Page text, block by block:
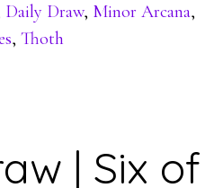
Daily Draw, Minor Arcana,
,Thoth
| Six of